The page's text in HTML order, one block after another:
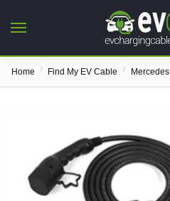
Home / Find My EV Cable /